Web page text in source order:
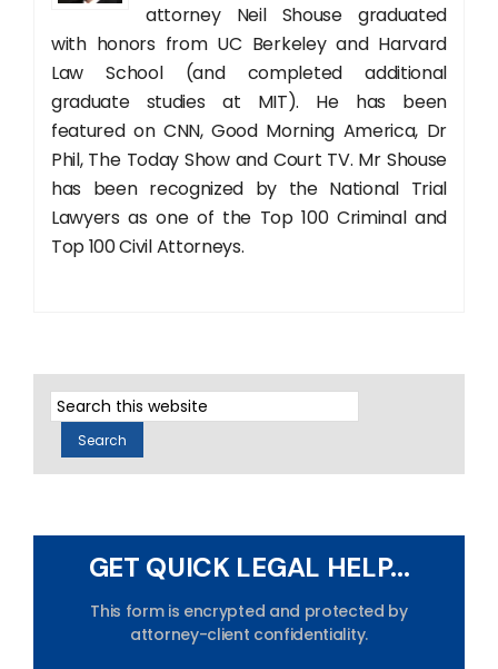
attorney Neil Shouse graduated
with honors from UC Berkeley and Harvard
Law School (and completed additional
graduate studies at MIT). He has been
featured on CNN, Good Morning America, Dr
Phil, The Today Show and Court TV. Mr Shouse
has been recognized by the National Trial
Lawyers as one of the Top 100 Criminal and
Top 100 Civil Attorneys.
GET QUICK LEGAL HELP...
This form is encrypted and protected by
attorney-client confidentiality.